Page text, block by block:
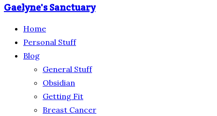
Gaelyne's Sanctuary
Home
Personal Stuff
Blog
General Stuff
Obsidian
Getting Fit
Breast Cancer